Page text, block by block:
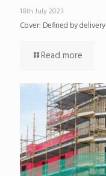
18th July 2023
Cover: Defined by delivery
Read more